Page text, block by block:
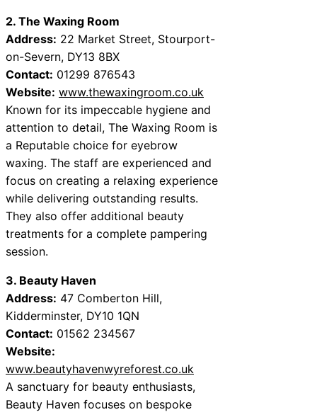
2. The Waxing Room
Address: 22 Market Street, Stourport-
on-Severn, DY13 8BX
Contact: 01299 876543
Website: www.thewaxingroom.co.uk
Known for its impeccable hygiene and
attention to detail, The Waxing Room is
a Reputable choice for eyebrow
waxing. The staff are experienced and
focus on creating a relaxing experience
while delivering outstanding results.
They also offer additional beauty
treatments for a complete pampering
session.
3. Beauty Haven
Address: 47 Comberton Hill,
Kidderminster, DY10 1QN
Contact: 01562 234567
Website:
www.beautyhavenwyreforest.co.uk
A sanctuary for beauty enthusiasts,
Beauty Haven focuses on bespoke